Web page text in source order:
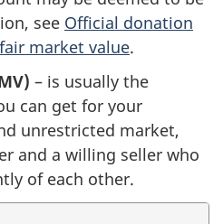
see Official donation
market value.
– is usually the
can get for your
unrestricted market,
and a willing seller who
of each other.